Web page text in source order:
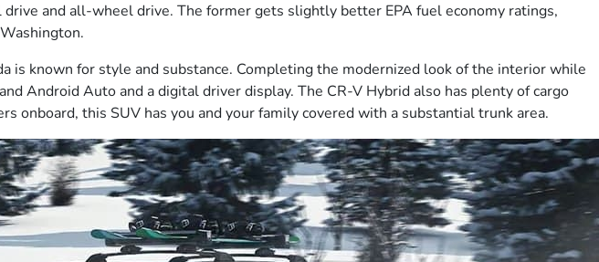
and all-wheel drive. The former gets slightly better EPA fuel economy ratings,
is known for style and substance. Completing the modernized look of the interior while
Android Auto and a digital driver display. The CR-V Hybrid also has plenty of cargo
onboard, this SUV has you and your family covered with a substantial trunk area.